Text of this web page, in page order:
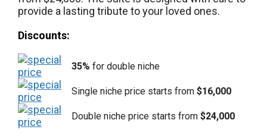
provide a lasting tribute to your loved ones.
Discounts:
35% for double niche
Single niche price starts from $16,000
Double niche price starts from $24,000